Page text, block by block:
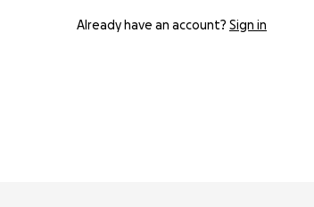
Already have an account? Sign in